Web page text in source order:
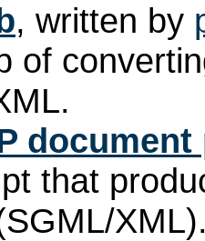
, written by
of
that